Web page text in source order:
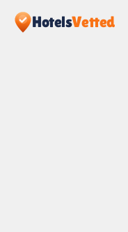
HotelsVetted